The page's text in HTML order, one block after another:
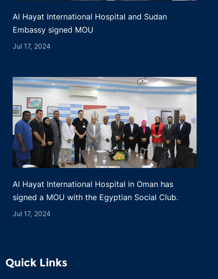
Al Hayat International Hospital and Sudan
Embassy signed MOU
Jul 17, 2024
Al Hayat International Hospital in Oman has
signed a MOU with the Egyptian Social Club.
Jul 17, 2024
Quick Links